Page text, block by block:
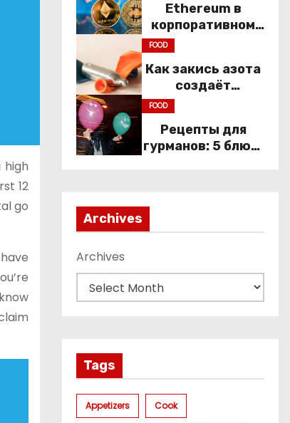
12
go
Constitutional
Rights
Ethereum в
корпоративном
секторе: почему
компании
переходят к Web3
FOOD
Как закись азота
создаёт
настроение
компании
FOOD
Рецепты для
гурманов: 5 блюд,
Archives
Archives
Tags
Appetizers Cook